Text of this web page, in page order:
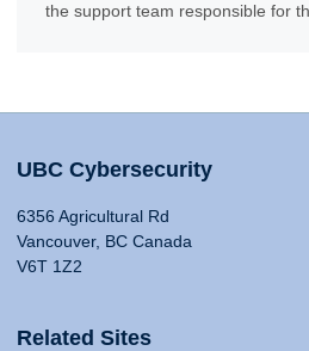
the support team responsible for
UBC Cybersecurity
6356 Agricultural Rd
Vancouver, BC Canada
V6T 1Z2
Related Sites